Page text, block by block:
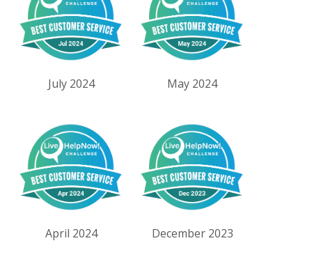
July 2024 May 2024
April 2024 December 2023